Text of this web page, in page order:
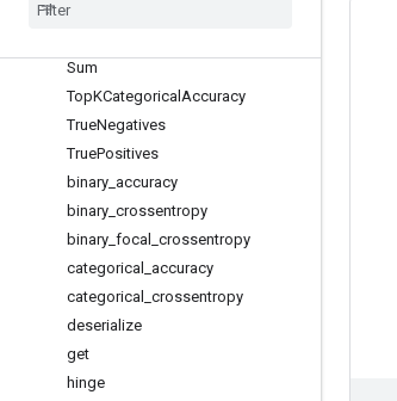
Specificity
Sum
TopKCategorical Accuracy
TrueNegatives
TruePositives
binary accuracy
binary crossentropy
binary focal
crossentropy
categorical
accuracy
categorical
crossentropy
deserialize
get
hinge